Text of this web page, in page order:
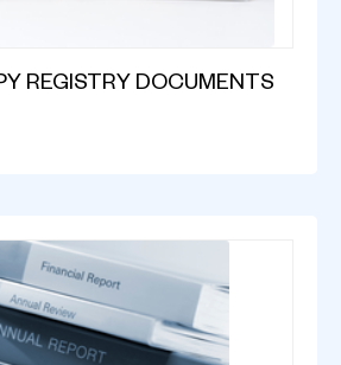
REGISTRY DOCUMENTS